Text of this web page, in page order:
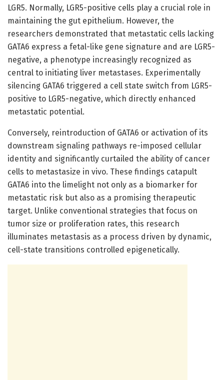
LGR5. Normally, LGR5-positive cells play a crucial role in
maintaining the gut epithelium. However, the
researchers demonstrated that metastatic cells lacking
GATA6 express a fetal-like gene signature and are LGR5-
negative, a phenotype increasingly recognized as
central to initiating liver metastases. Experimentally
silencing GATA6 triggered a cell state switch from LGR5-
positive to LGR5-negative, which directly enhanced
metastatic potential.
Conversely, reintroduction of GATA6 or activation of its
downstream signaling pathways re-imposed cellular
identity and significantly curtailed the ability of cancer
cells to metastasize in vivo. These findings catapult
GATA6 into the limelight not only as a biomarker for
metastatic risk but also as a promising therapeutic
target. Unlike conventional strategies that focus on
tumor size or proliferation rates, this research
illuminates metastasis as a process driven by dynamic,
cell-state transitions controlled epigenetically.